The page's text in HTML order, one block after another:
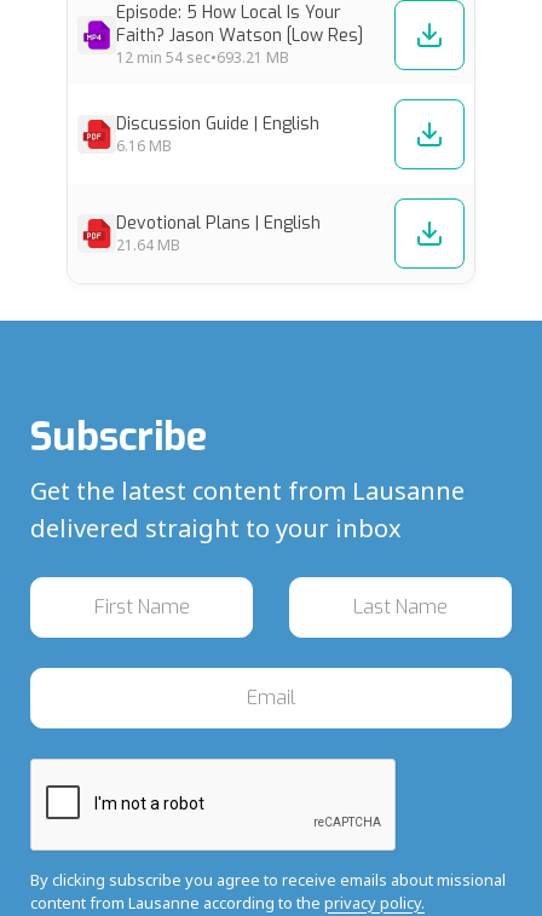
Episode: 5 How Local Is Your
Faith? Jason Watson [Low Res]
12 min 54 sec•693.21 MB
Discussion Guide | English
6.16 MB
Devotional Plans | English
21.64 MB
Subscribe
Get the latest content from Lausanne
delivered straight to your inbox
By clicking subscribe you agree to receive emails about missional
content from Lausanne according to the privacy policy.